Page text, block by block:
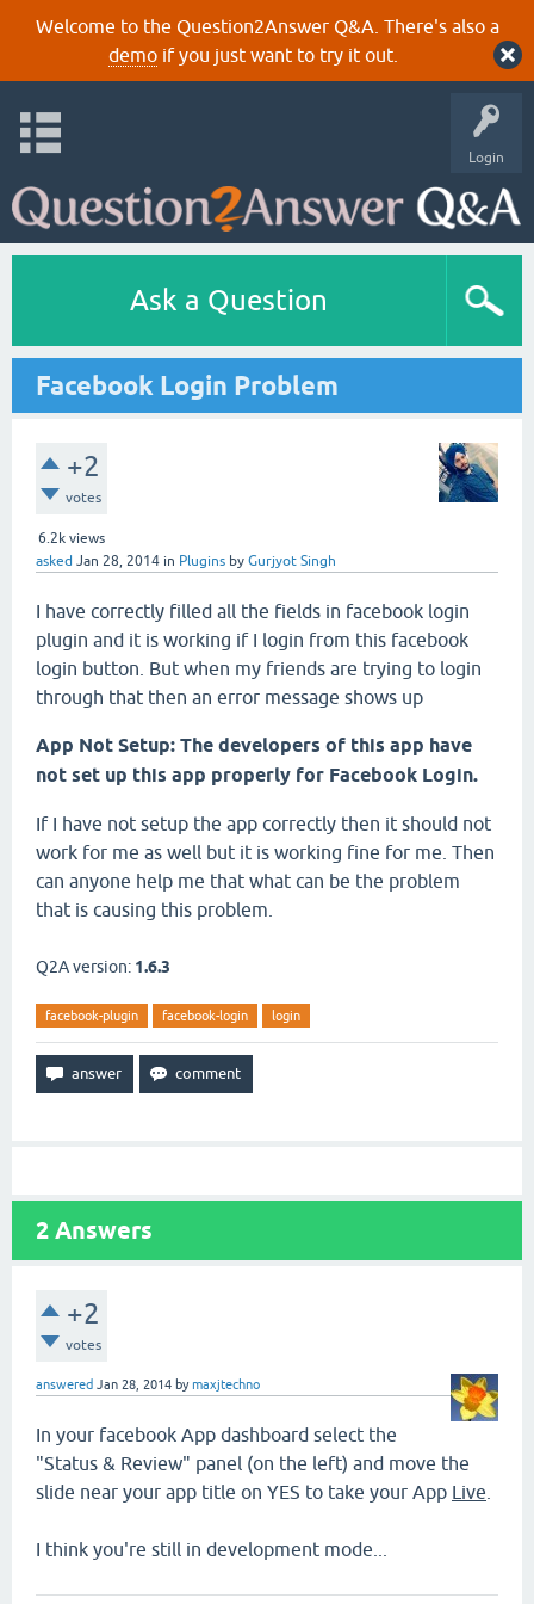
Welcome to the Question2Answer Q&A. There's also a
demoif you just want to try it out.
Login
Ask a Question
Facebook Login Problem
+2
votes
6.2k views
asked Jan 28, 2014 in Plugins by Gurjyot Singh
I have correctly filled all the fields in facebook login
plugin and it is working if I login from this facebook
login button. But when my friends are trying to login
through that then an error message shows up
App Not Setup: The developers of this app have
not set up this app properly for Facebook Login.
If I have not setup the app correctly then it should not
work for me as well but it is working fine for me. Then
can anyone help me that what can be the problem
that is causing this problem.
Q2A version: 1.6.3
facebook-plugin facebook-login login
2 Answers
+2
votes
answered Jan 28, 2014 bymaxjtechno
In your facebook App dashboard select the
"Status & Review" panel (on the left) and move the
slide near your app title on YES to take your App Live
I think you're still in development mode...